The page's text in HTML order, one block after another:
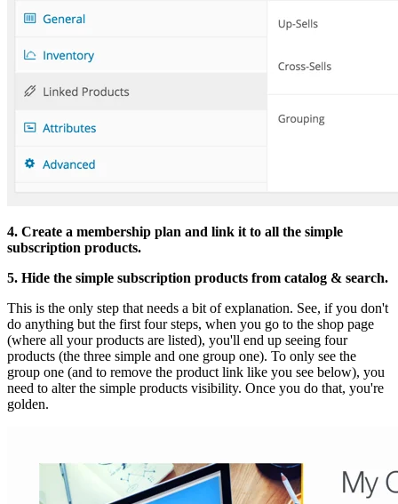
4. Create a membership plan and link it to all the simple
subscription products.
5. Hide the simple subscription products from catalog & search.
This is the only step that needs a bit of explanation. See, if you don't
do anything but the first four steps, when you go to the shop page
(where all your products are listed), you'll end up seeing four
products (the three simple and one group one). To only see the
group one (and to remove the product link like you see below), you
need to alter the simple products visibility. Once you do that, you're
golden.